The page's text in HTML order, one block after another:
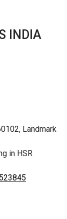
INDIA
Landmark
in HSR